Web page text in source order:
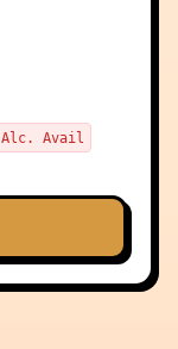
Alc. Avail